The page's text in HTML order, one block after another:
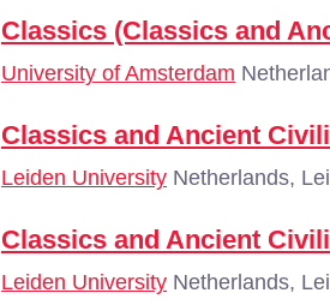
Classics (Classics and
University of Amsterdam
Classics and Ancient
Leiden University Netherlands,
Classics and Ancient
Leiden University Netherlands,